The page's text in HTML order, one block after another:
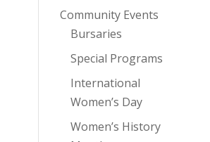
Community Events
Bursaries
Special Programs
International
Women’s Day
Women’s History